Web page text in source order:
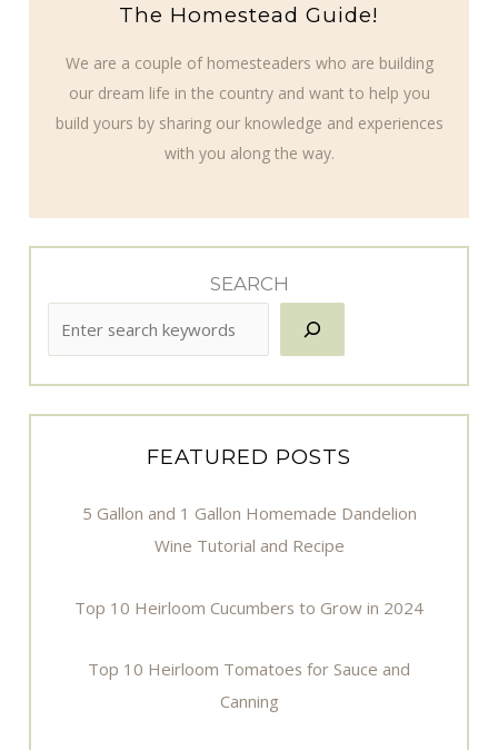
The Homestead Guide!
We are a couple of homesteaders who are building
our dream life in the country and want to help you
build yours by sharing our knowledge and experiences
with you along the way.
SEARCH
FEATURED POSTS
5 Gallon and 1 Gallon Homemade Dandelion
Wine Tutorial and Recipe
Top 10 Heirloom Cucumbers to Grow in 2024
Top 10 Heirloom Tomatoes for Sauce and
Canning